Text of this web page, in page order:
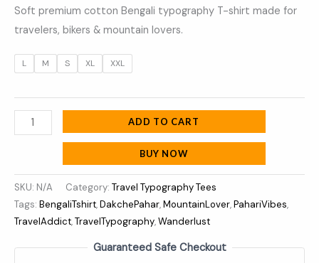
Soft premium cotton Bengali typography T-shirt made for
travelers, bikers & mountain lovers.
L M S XL XXL
ADD TO CART
BUY NOW
SKU: N/A Category: Travel Typography Tees
Tags: BengaliTshirt,DakchePahar,MountainLover,PahariVibes,
TravelAddict,TravelTypography,Wanderlust
Guaranteed Safe Checkout